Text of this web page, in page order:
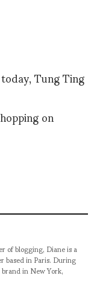
Tung Ting
on
of blogging, Diane is a
in Paris. During
in New York,